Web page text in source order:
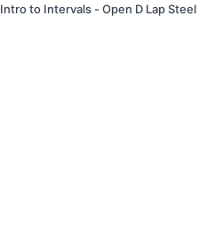
Intro to Intervals - Open D Lap Steel